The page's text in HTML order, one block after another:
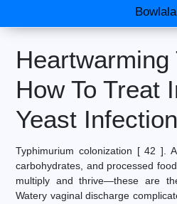
Bowlala
Heartwarming
How To Treat
Yeast Infection
Typhimurium colonization [ 42 ].
carbohydrates, and processed
multiply and thrive—these are
Watery vaginal discharge